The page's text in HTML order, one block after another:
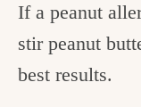
If a peanut
stir peanut
best results.